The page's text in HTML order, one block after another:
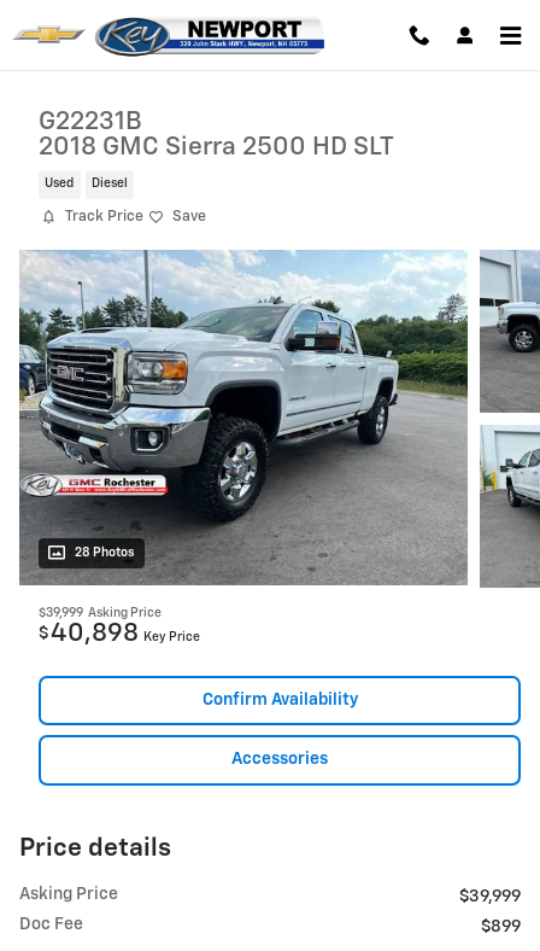
G22231B
2018 GMC Sierra 2500 HD SLT
Used Diesel
Track Price Save
28 Photos
$39,999 Asking Price
$40,898 Key Price
Confirm Availability
Accessories
Price details
Asking Price
$39,999
Doc Fee
$899